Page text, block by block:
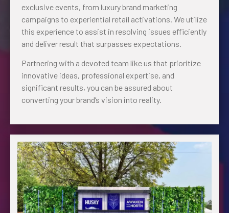
exclusive events, from luxury brand marketing
campaigns to experiential retail activations. We utilize
this experience to assist in resolving issues efficiently
and deliver result that surpasses expectations.
Partnering with a devoted team like us that prioritize
innovative ideas, professional expertise, and
significant results, you can be assured about
converting your brand’s vision into reality.